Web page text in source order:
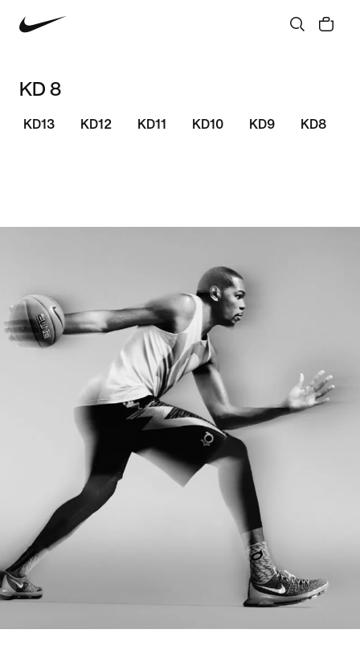
KD 8
KD13 KD12 KD11 KD10 KD9 KD8